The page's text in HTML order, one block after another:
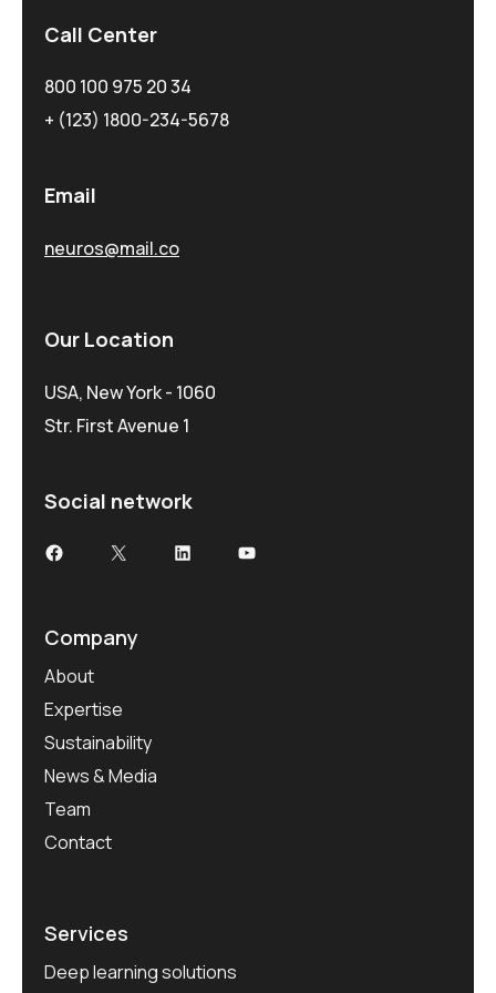
Call Center
800 100 975 20 34
+ (123) 1800-234-5678
Email
neuros@mail.co
Our Location
USA, New York - 1060
Str. First Avenue 1
Social network
Company
About
Expertise
Sustainability
News & Media
Team
Contact
Services
Deep learning solutions